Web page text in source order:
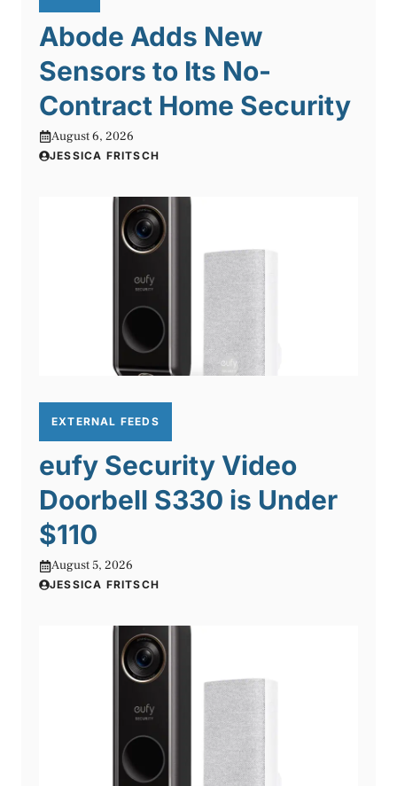
Abode Adds New
Sensors to Its No-
Contract Home Security
August 6, 2026
JESSICA FRITSCH
EXTERNAL FEEDS
eufy Security Video
Doorbell S330 is Under
$110
August 5, 2026
JESSICA FRITSCH